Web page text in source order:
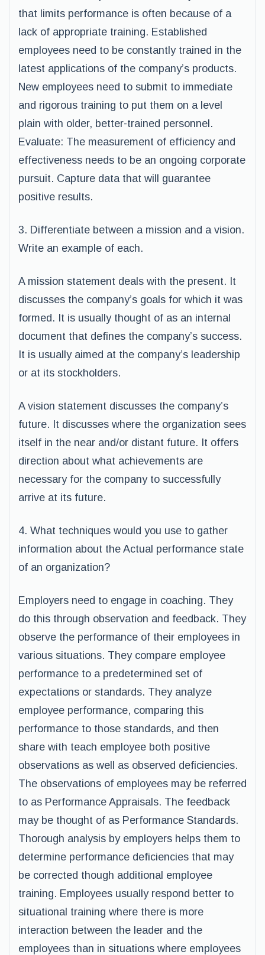
that limits performance is often because of a
lack of appropriate training. Established
employees need to be constantly trained in the
latest applications of the company’s products.
New employees need to submit to immediate
and rigorous training to put them on a level
plain with older, better-trained personnel.
Evaluate: The measurement of efficiency and
effectiveness needs to be an ongoing corporate
pursuit. Capture data that will guarantee
positive results.
3. Differentiate between a mission and a vision.
Write an example of each.
A mission statement deals with the present. It
discusses the company’s goals for which it was
formed. It is usually thought of as an internal
document that defines the company’s success.
It is usually aimed at the company’s leadership
or at its stockholders.
A vision statement discusses the company’s
future. It discusses where the organization sees
itself in the near and/or distant future. It offers
direction about what achievements are
necessary for the company to successfully
arrive at its future.
4. What techniques would you use to gather
information about the Actual performance state
of an organization?
Employers need to engage in coaching. They
do this through observation and feedback. They
observe the performance of their employees in
various situations. They compare employee
performance to a predetermined set of
expectations or standards. They analyze
employee performance, comparing this
performance to those standards, and then
share with teach employee both positive
observations as well as observed deficiencies.
The observations of employees may be referred
to as Performance Appraisals. The feedback
may be thought of as Performance Standards.
Thorough analysis by employers helps them to
determine performance deficiencies that may
be corrected though additional employee
training. Employees usually respond better to
situational training where there is more
interaction between the leader and the
employees than in situations where employees